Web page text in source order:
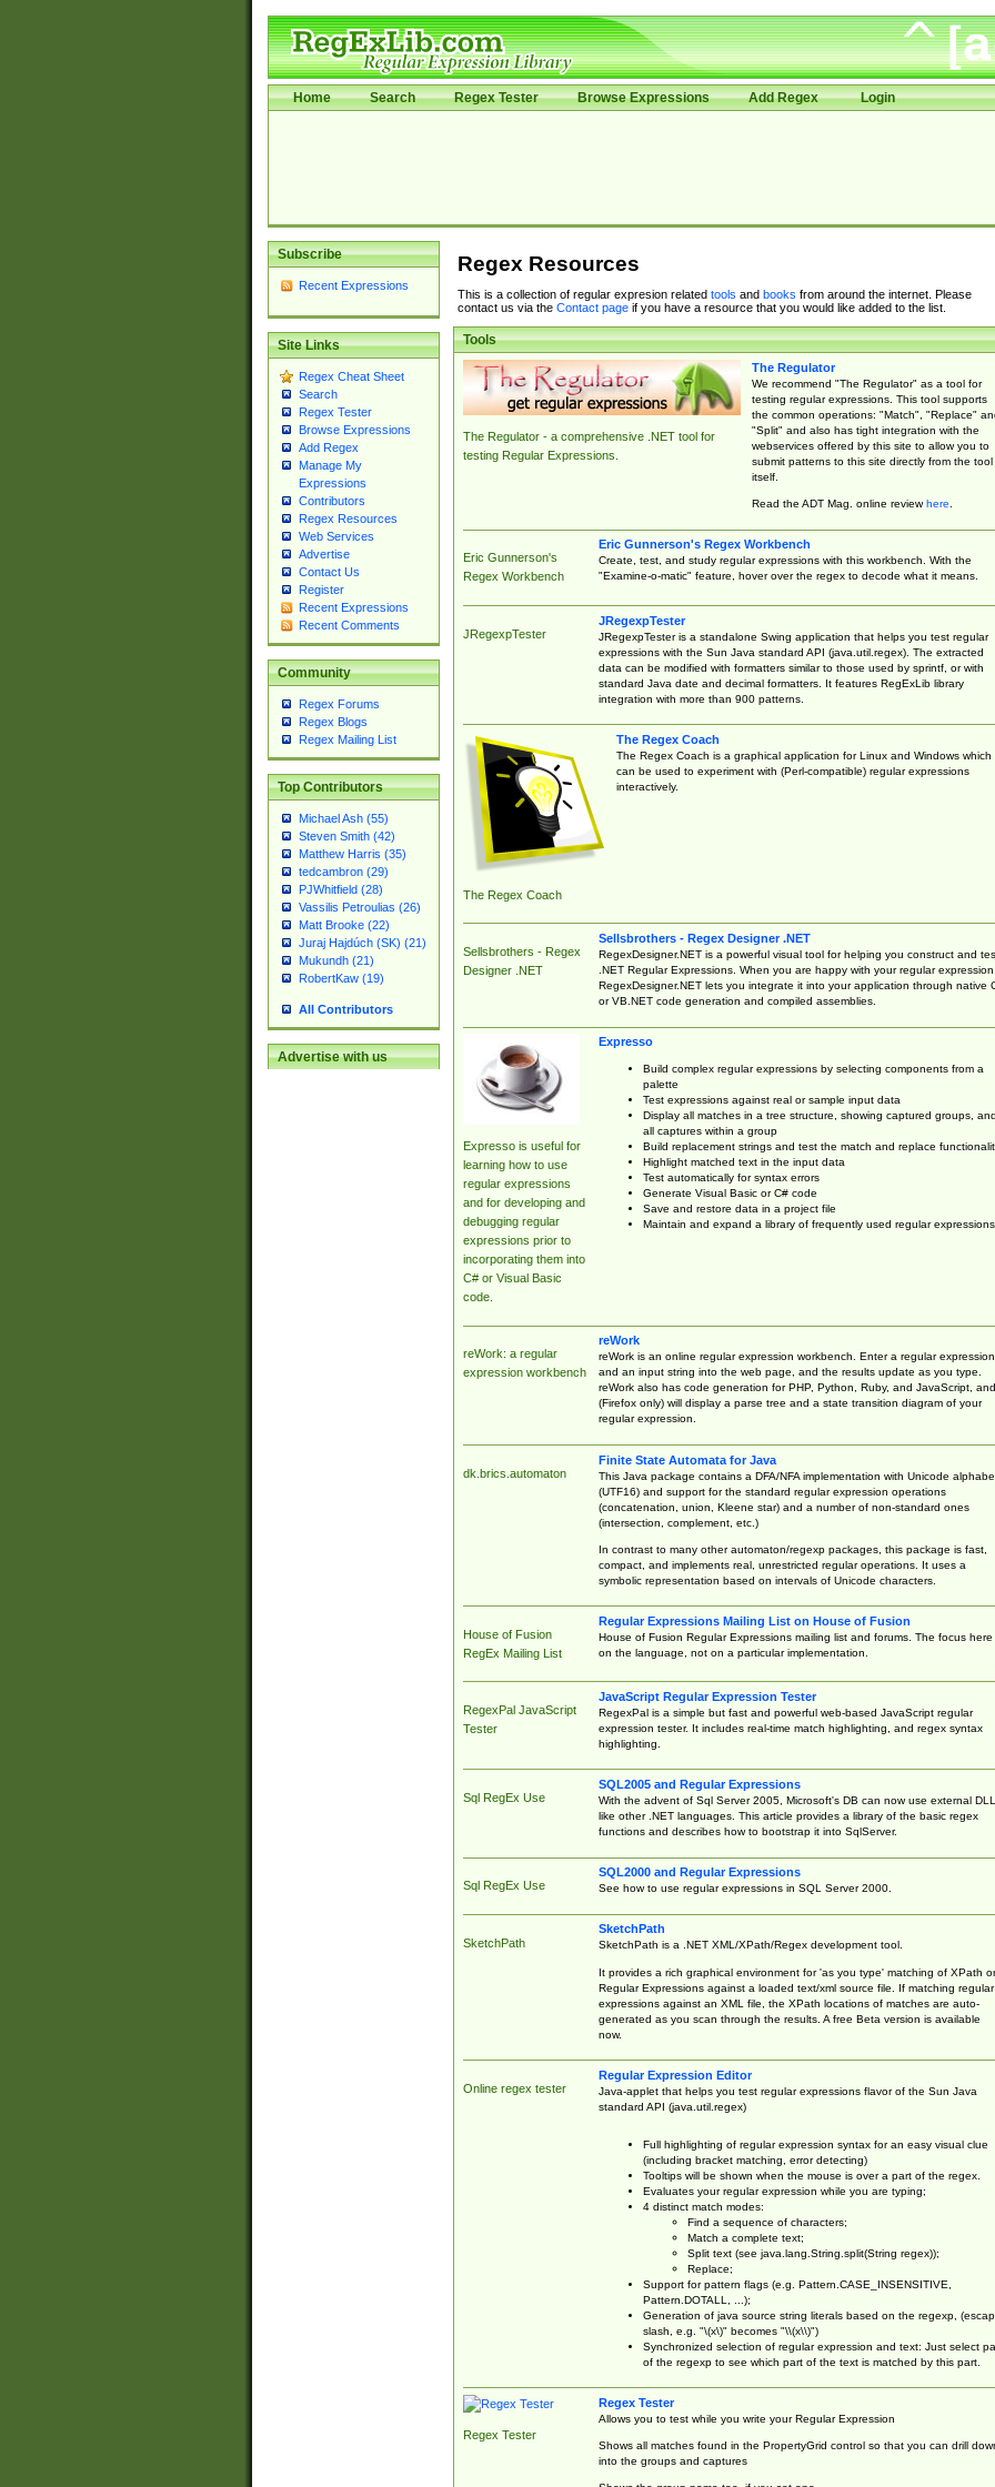
Home Search Regex Tester Browse Expressions Add Regex Login
Subscribe
Recent Expressions
Site Links
Regex Cheat Sheet
Search
Regex Tester
Browse Expressions
Add Regex
Manage My
Expressions
Contributors
Regex Resources
Web Services
Advertise
Contact Us
Register
Recent Expressions
Recent Comments
Community
Regex Forums
Regex Blogs
Regex Mailing List
Top Contributors
Michael Ash (55)
Steven Smith (42)
Matthew Harris (35)
tedcambron (29)
PJWhitfield (28)
Vassilis Petroulias (26)
Matt Brooke (22)
Juraj Hajdúch (SK) (21)
Mukundh (21)
RobertKaw (19)
All Contributors
Advertise with us
Regex Resources
This is a collection of regular expresion related tools and books from around the internet. Please
contact us via the Contact pageif you have a resource that you would like added to the list.
Tools
The Regulator - a comprehensive .NET tool for
testing Regular Expressions.
The Regulator
We recommend "The Regulator" as a tool for
testing regular expressions. This tool supports
the common operations: "Match", "Replace"
"Split" and also has tight integration with the
webservices offered by this site to allow you to
submit patterns to this site directly from the tool
itself.
Read the ADT Mag. online reviewhere.
Eric Gunnerson's
Regex Workbench
Eric Gunnerson's Regex Workbench
Create, test, and study regular expressions with this workbench. With the
"Examine-o-matic" feature, hover over the regex to decode what it means.
JRegexpTester
JRegexpTester
JRegexpTester is a standalone Swing application that helps you test regular
expressions with the Sun Java standard API (java.util.regex). The extracted
data can be modified with formatters similar to those used by sprintf, or with
standard Java date and decimal formatters. It features RegExLib library
integration with more than 900 patterns.
The Regex Coach
The Regex Coach
The Regex Coach is a graphical application for Linux and Windows which
can be used to experiment with (Perl-compatible) regular expressions
interactively.
Sellsbrothers - Regex
Designer .NET
Sellsbrothers - Regex Designer .NET
RegexDesigner.NET is a powerful visual tool for helping you construct and
.NET Regular Expressions. When you are happy with your regular expression,
RegexDesigner.NET lets you integrate it into your application through native
or VB.NET code generation and compiled assemblies.
Expresso is useful for
learning how to use
regular expressions
and for developing and
debugging regular
expressions prior to
incorporating them into
C# or Visual Basic
code.
Expresso
Build complex regular expressions by selecting components from a
palette
Test expressions against real or sample input data
Display all matches in a tree structure, showing captured groups, and
all captures within a group
Build replacement strings and test the match and replace
Highlight matched text in the input data
Test automatically for syntax errors
Generate Visual Basic or C# code
Save and restore data in a project file
Maintain and expand a library of frequently used regular expressions
reWork: a regular
expression workbench
reWork
reWork is an online regular expression workbench. Enter a regular expression
and an input string into the web page, and the results update as you type.
reWork also has code generation for PHP, Python, Ruby, and JavaScript, and
(Firefox only) will display a parse tree and a state transition diagram of your
regular expression.
dk.brics.automaton
Finite State Automata for Java
This Java package contains a DFA/NFA implementation with Unicode
(UTF16) and support for the standard regular expression operations
(concatenation, union, Kleene star) and a number of non-standard ones
(intersection, complement, etc.)
In contrast to many other automaton/regexp packages, this package is fast,
compact, and implements real, unrestricted regular operations. It uses a
symbolic representation based on intervals of Unicode characters.
House of Fusion
RegEx Mailing List
Regular Expressions Mailing List on House of Fusion
House of Fusion Regular Expressions mailing list and forums. The focus here
on the language, not on a particular implementation.
RegexPal JavaScript
Tester
JavaScript Regular Expression Tester
RegexPal is a simple but fast and powerful web-based JavaScript regular
expression tester. It includes real-time match highlighting, and regex syntax
highlighting.
Sql RegEx Use
SQL2005 and Regular Expressions
With the advent of Sql Server 2005, Microsoft's DB can now use external
like other .NET languages. This article provides a library of the basic regex
functions and describes how to bootstrap it into SqlServer.
Sql RegEx Use
SQL2000 and Regular Expressions
See how to use regular expressions in SQL Server 2000.
SketchPath
SketchPath
SketchPath is a .NET XML/XPath/Regex development tool.
It provides a rich graphical environment for 'as you type' matching of XPath or
Regular Expressions against a loaded text/xml source file. If matching regular
expressions against an XML file, the XPath locations of matches are auto-
generated as you scan through the results. A free Beta version is available
now.
Online regex tester
Regular Expression Editor
Java-applet that helps you test regular expressions flavor of the Sun Java
standard API (java.util.regex)
Full highlighting of regular expression syntax for an easy visual clue
(including bracket matching, error detecting)
Tooltips will be shown when the mouse is over a part of the regex.
Evaluates your regular expression while you are typing;
4 distinct match modes:
Find a sequence of characters;
Match a complete text;
Split text (see java.lang.String.split(String regex));
Replace;
Support for pattern flags (e.g. Pattern.CASE_INSENSITIVE,
Pattern.DOTALL, ...);
Generation of java source string literals based on the regexp,
slash, e.g. "\(x\)" becomes "\\(x\\)")
Synchronized selection of regular expression and text: Just select
of the regexp to see which part of the text is matched by this part.
Regex Tester
Regex Tester
Allows you to test while you write your Regular Expression
Shows all matches found in the PropertyGrid control so that you can drill
into the groups and captures